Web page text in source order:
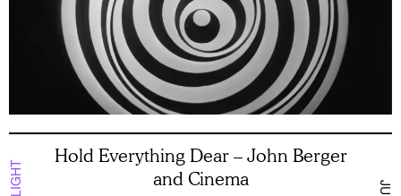
Hold Everything Dear – John Berger
and Cinema